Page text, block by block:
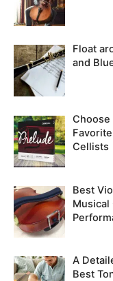
Float
and
Choose
Cellists
Best
Musical
A
Best